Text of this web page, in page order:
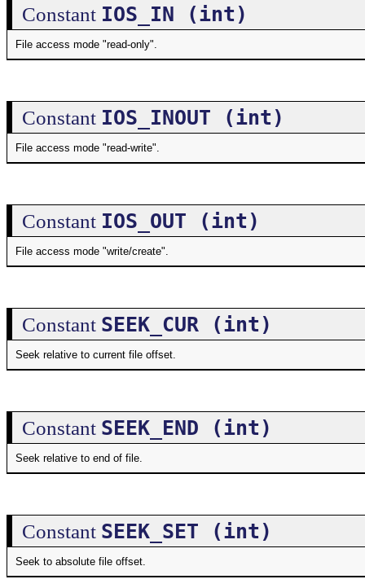
Constant IOS_IN (int)
File access mode "read-only".
Constant IOS_INOUT (int)
File access mode "read-write".
Constant IOS_OUT (int)
File access mode "write/create".
Constant SEEK_CUR (int)
Seek relative to current file offset.
Constant SEEK_END (int)
Seek relative to end of file.
Constant SEEK_SET (int)
Seek to absolute file offset.